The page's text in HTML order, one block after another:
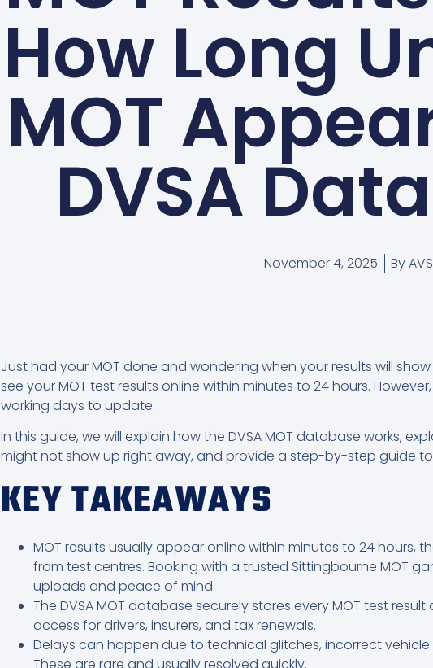
How Long
MOT
DVSA
November 4, 2025 ByAVS
Just had your MOT done and wondering when your results will
see your MOT test results online within minutes to 24 hours.
working days to update.
In this guide, we will explain how the DVSA MOT database works,
might not show up right away, and provide a step-by-step guide to
KEY TAKEAWAYS
MOT results usually appear online within minutes to 24 hours,
from test centres. Booking with a trusted Sittingbourne MOT
uploads and peace of mind.
The DVSA MOT database securely stores every MOT test
access for drivers, insurers, and tax renewals.
Delays can happen due to technical glitches, incorrect vehicle
These are rare and usually resolved quickly.